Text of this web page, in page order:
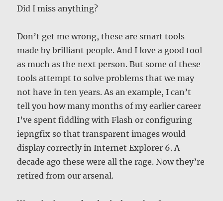
Did I miss anything?
Don’t get me wrong, these are smart tools
made by brilliant people. And I love a good tool
as much as the next person. But some of these
tools attempt to solve problems that we may
not have in ten years. As an example, I can’t
tell you how many months of my earlier career
I’ve spent fiddling with Flash or configuring
iepngfix so that transparent images would
display correctly in Internet Explorer 6. A
decade ago these were all the rage. Now they’re
retired from our arsenal.